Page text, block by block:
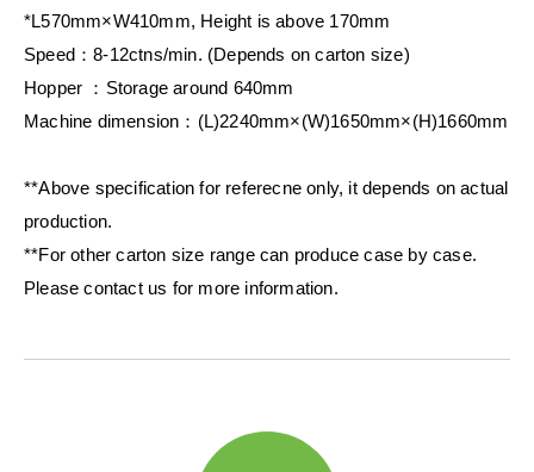
*L570mm×W410mm, Height is above 170mm
Speed：8-12ctns/min. (Depends on carton size)
Hopper ：Storage around 640mm
Machine dimension：(L)2240mm×(W)1650mm×(H)1660mm
**Above specification for referecne only, it depends on actual
production.
**For other carton size range can produce case by case.
Please contact us for more information.